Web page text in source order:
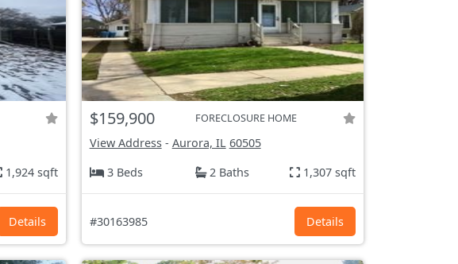
1,924 sqft
Details
$159,900 FORECLOSURE HOME
View Address- Aurora, IL 60505
3 Beds
2 Baths 1,307 sqft
#30163985 Details